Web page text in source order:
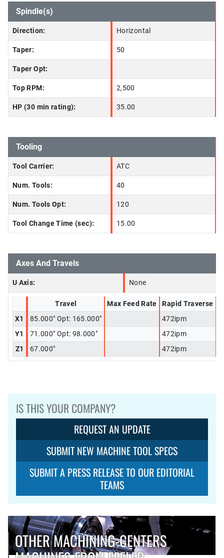
Spindle(s)
Direction: Horizontal
Taper: 50
Taper Opt:
Top RPM: 2,500
HP (30 min rating): 35.00
Tooling
Tool Carrier: ATC
Num. Tools: 40
Num. Tools Opt: 120
Tool Change Time (sec): 15.00
Axes And Travels
U Axis: None
Travel Max Feed Rate
Rapid Traverse
X1
85.000" Opt: 165.000"
472ipm
Y1
71.000" Opt: 98.000"
472ipm
Z1
67.000" 472ipm
IS THIS YOUR COMPANY?
REQUEST AN UPDATE
SUBMIT NEW MACHINE TOOL SPECS
SUBMIT A PRESS RELEASE TO OUR EDITORIAL
TEAMS
OTHER MACHINING-CENTERS